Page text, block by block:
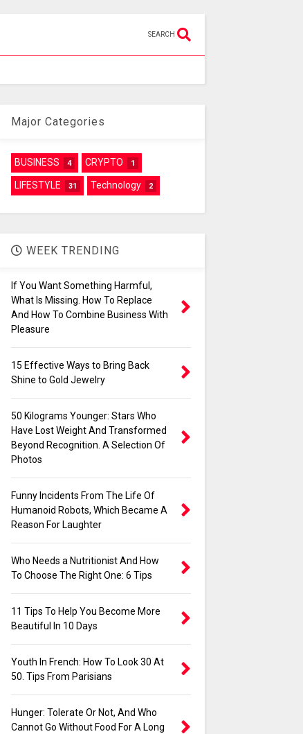
SEARCH
Major Categories
BUSINESS 4 CRYPTO 1
LIFESTYLE 31 Technology 2
WEEK TRENDING
If You Want Something Harmful,
What Is Missing. How To Replace
And How To Combine Business With
Pleasure
15 Effective Ways to Bring Back
Shine to Gold Jewelry
50 Kilograms Younger: Stars Who
Have Lost Weight And Transformed
Beyond Recognition. A Selection Of
Photos
Funny Incidents From The Life Of
Humanoid Robots, Which Became A
Reason For Laughter
Who Needs a Nutritionist And How
To Choose The Right One: 6 Tips
11 Tips To Help You Become More
Beautiful In 10 Days
Youth In French: How To Look 30 At
50. Tips From Parisians
Hunger: Tolerate Or Not, And Who
Cannot Go Without Food For A Long